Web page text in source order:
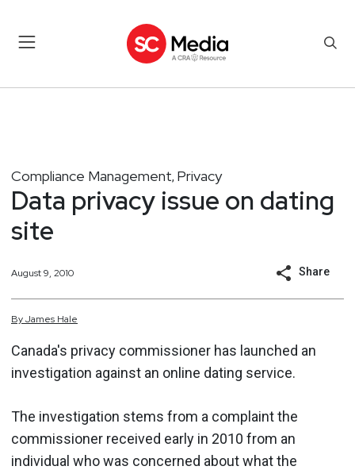
Compliance Management, Privacy
Data privacy issue on dating
site
August 9, 2010 Share
ByJames Hale
Canada's privacy commissioner has launched an
investigation against an online dating service.
The investigation stems from a complaint the
commissioner received early in 2010 from an
individual who was concerned about what the